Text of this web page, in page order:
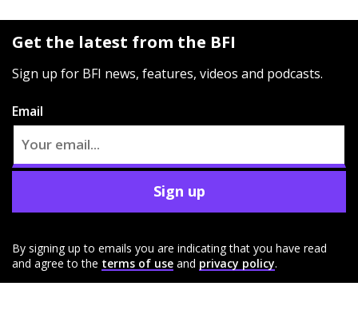
Get the latest from the BFI
Sign up for BFI news, features, videos and podcasts.
Email
Sign up
By signing up to emails you are indicating that you have read
and agree to the terms of use and privacy policy.